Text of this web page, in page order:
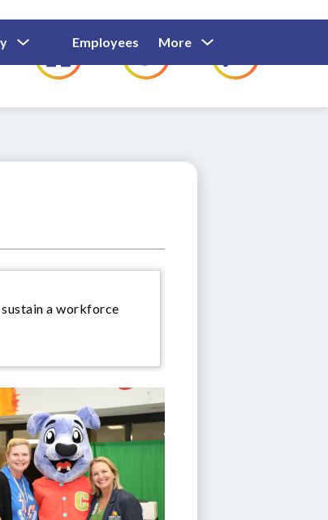
Submenu
For
Community
Employees
Show
Submenu
For
Employees
Families
For
More
for
a workforce